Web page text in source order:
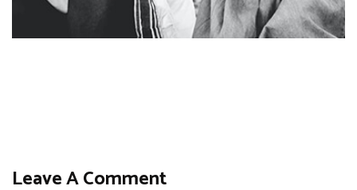
Leave A Comment